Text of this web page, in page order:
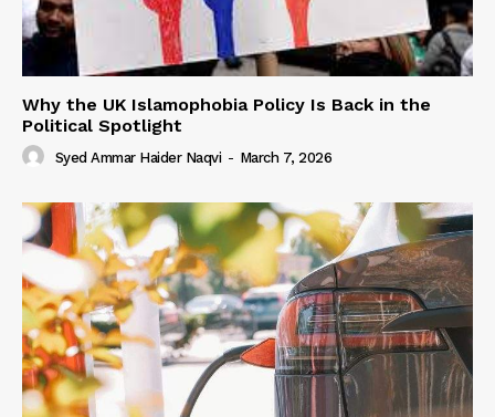
Why the UK Islamophobia Policy Is Back in the
Political Spotlight
Syed Ammar Haider Naqvi - March 7, 2026